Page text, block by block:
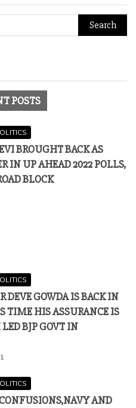
POSTS
BROUGHT BACK AS
IN UP AHEAD 2022 POLLS,
BLOCK
DEVE GOWDA IS BACK IN
TIME HIS ASSURANCE IS
BJP GOVT IN
AND